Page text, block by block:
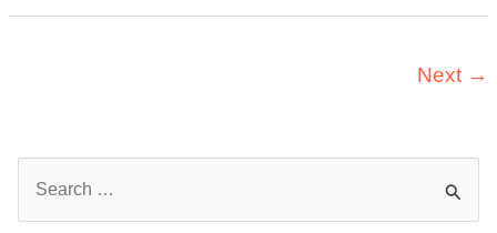
Clean
Smudging?
Next →